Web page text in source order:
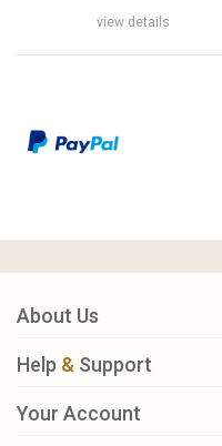
view details
About Us
Help & Support
Your Account